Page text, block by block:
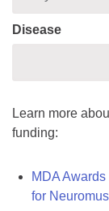
Disease
Learn more
funding:
MDA
for